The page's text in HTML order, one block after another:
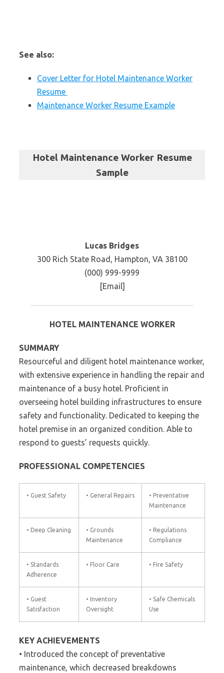
See also:
Cover Letter for Hotel Maintenance Worker
Resume
Maintenance Worker Resume Example
Hotel Maintenance Worker Resume
Sample
Lucas Bridges
300 Rich State Road, Hampton, VA 38100
(000) 999-9999
[Email]
HOTEL MAINTENANCE WORKER
SUMMARY
Resourceful and diligent hotel maintenance worker,
with extensive experience in handling the repair and
maintenance of a busy hotel. Proficient in
overseeing hotel building infrastructures to ensure
safety and functionality. Dedicated to keeping the
hotel premise in an organized condition. Able to
respond to guests’ requests quickly.
PROFESSIONAL COMPETENCIES
• Guest Safety • General Repairs
• Preventative
Maintenance
• Deep Cleaning
• Grounds
Maintenance
• Regulations
Compliance
• Standards
Adherence
• Floor Care • Fire Safety
• Guest
Satisfaction
• Inventory
Oversight
• Safe Chemicals
Use
KEY ACHIEVEMENTS
• Introduced the concept of preventative
maintenance, which decreased breakdowns